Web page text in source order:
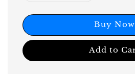
Buy Now
Add to